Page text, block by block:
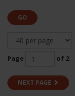
GO
Page of 2
NEXT PAGE